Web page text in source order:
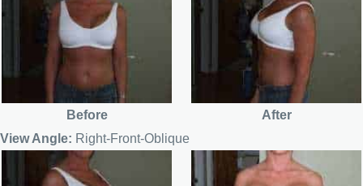
Before
After
View Angle: Right-Front-Oblique